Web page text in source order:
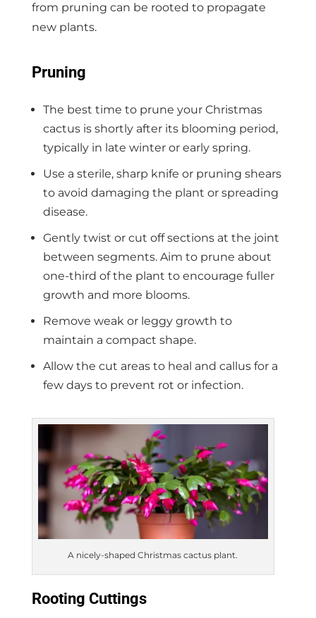
from pruning can be rooted to propagate
new plants.
Pruning
The best time to prune your Christmas
cactus is shortly after its blooming period,
typically in late winter or early spring.
Use a sterile, sharp knife or pruning shears
to avoid damaging the plant or spreading
disease.
Gently twist or cut off sections at the joint
between segments. Aim to prune about
one-third of the plant to encourage fuller
growth and more blooms.
Remove weak or leggy growth to
maintain a compact shape.
Allow the cut areas to heal and callus for a
few days to prevent rot or infection.
A nicely-shaped Christmas cactus plant.
Rooting Cuttings